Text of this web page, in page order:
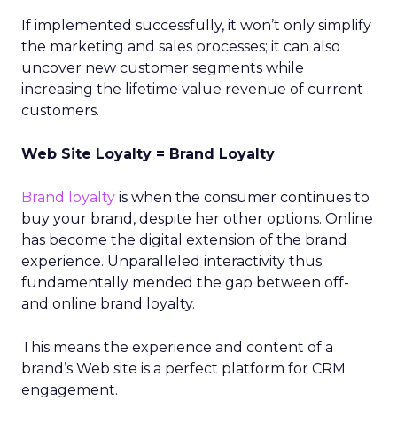
If implemented successfully, it won’t only simplify
the marketing and sales processes; it can also
uncover new customer segments while
increasing the lifetime value revenue of current
customers.
Web Site Loyalty = Brand Loyalty
Brand loyalty is when the consumer continues to
buy your brand, despite her other options. Online
has become the digital extension of the brand
experience. Unparalleled interactivity thus
fundamentally mended the gap between off-
and online brand loyalty.
This means the experience and content of a
brand’s Web site is a perfect platform for CRM
engagement.